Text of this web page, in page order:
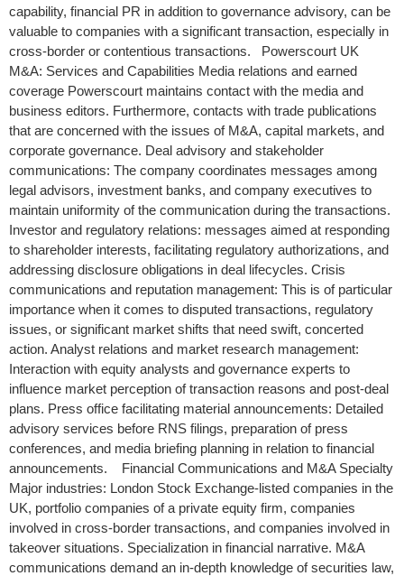
capability, financial PR in addition to governance advisory, can be
valuable to companies with a significant transaction, especially in
cross-border or contentious transactions. Powerscourt UK
M&A: Services and Capabilities Media relations and earned
coverage Powerscourt maintains contact with the media and
business editors. Furthermore, contacts with trade publications
that are concerned with the issues of M&A, capital markets, and
corporate governance. Deal advisory and stakeholder
communications: The company coordinates messages among
legal advisors, investment banks, and company executives to
maintain uniformity of the communication during the transactions.
Investor and regulatory relations: messages aimed at responding
to shareholder interests, facilitating regulatory authorizations, and
addressing disclosure obligations in deal lifecycles. Crisis
communications and reputation management: This is of particular
importance when it comes to disputed transactions, regulatory
issues, or significant market shifts that need swift, concerted
action. Analyst relations and market research management:
Interaction with equity analysts and governance experts to
influence market perception of transaction reasons and post-deal
plans. Press office facilitating material announcements: Detailed
advisory services before RNS filings, preparation of press
conferences, and media briefing planning in relation to financial
announcements. Financial Communications and M&A Specialty
Major industries: London Stock Exchange-listed companies in the
UK, portfolio companies of a private equity firm, companies
involved in cross-border transactions, and companies involved in
takeover situations. Specialization in financial narrative. M&A
communications demand an in-depth knowledge of securities law,